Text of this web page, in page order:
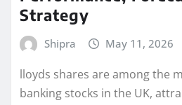
Strategy
Shipra May 11, 2026
lloyds shares are among the
banking stocks in the UK,